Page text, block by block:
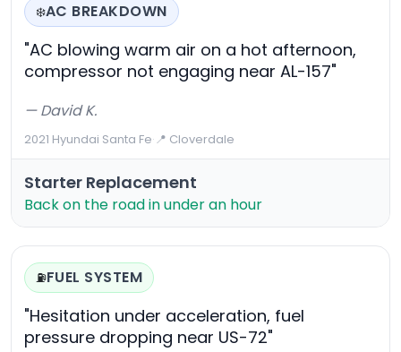
❄️AC BREAKDOWN
"AC blowing warm air on a hot afternoon,
compressor not engaging near AL-157"
— David K.
2021 Hyundai Santa Fe·📍 Cloverdale
Starter Replacement
Back on the road in under an hour
⛽FUEL SYSTEM
"Hesitation under acceleration, fuel
pressure dropping near US-72"